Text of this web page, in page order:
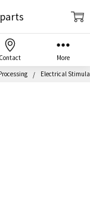
Contact More
Electrical